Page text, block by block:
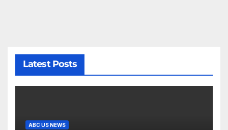
Latest Posts
ABC US NEWS